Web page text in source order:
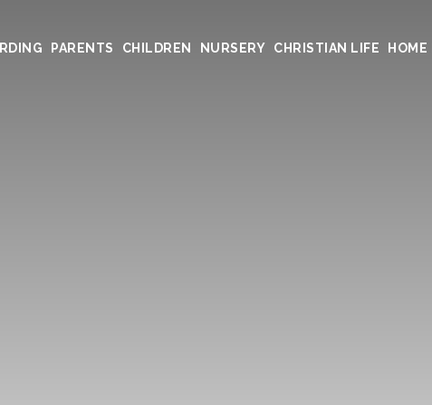
PARENTS CHILDREN NURSERY CHRISTIAN LIFE